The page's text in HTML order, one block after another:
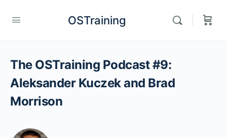
OSTraining
The OSTraining Podcast #9:
Aleksander Kuczek and Brad
Morrison